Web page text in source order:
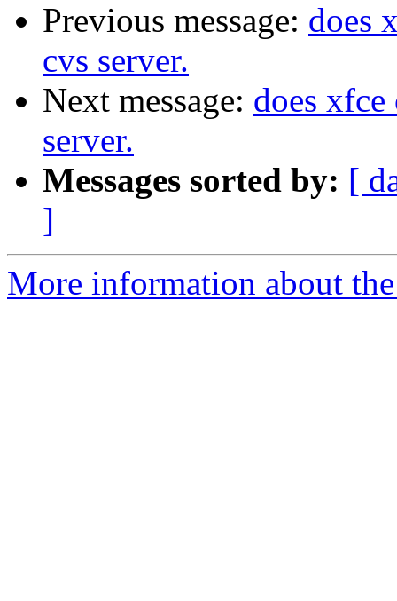
Previous message: does
cvs server.
Next message: does
server.
Messages sorted by: [
]
More information about